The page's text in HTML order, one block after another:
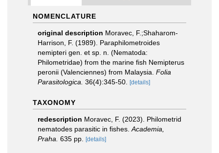
NOMENCLATURE
original description Moravec, F.;Shaharom-
Harrison, F. (1989). Paraphilometroides
nemipteri gen. et sp. n. (Nematoda:
Philometridae) from the marine fish Nemipterus
peronii (Valenciennes) from Malaysia. Folia
Parasitologica. 36(4):345-50. [details]
TAXONOMY
redescription Moravec, F. (2023). Philometrid
nematodes parasitic in fishes. Academia,
Praha. 635 pp. [details]